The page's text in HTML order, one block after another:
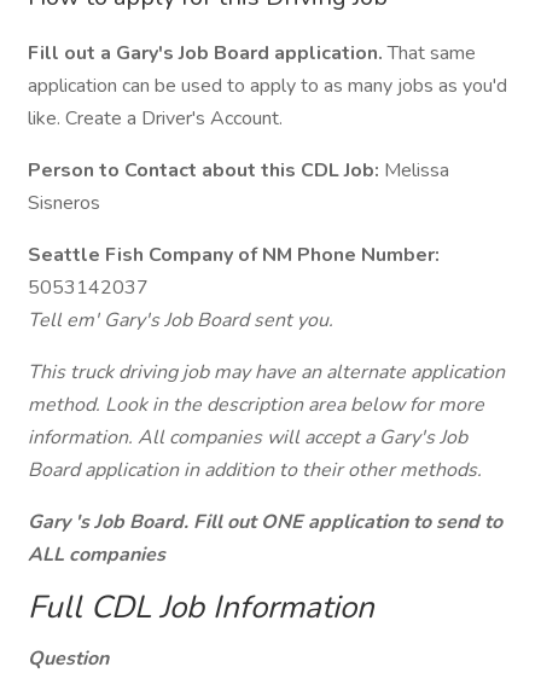
Fill out a Gary's Job Board application.That same
application can be used to apply to as many jobs as you'd
like. Create a Driver's Account.
Person to Contact about this CDL Job: Melissa
Sisneros
Seattle Fish Company of NM Phone Number:
5053142037
Tell em' Gary's Job Board sent you.
This truck driving job may have an alternate application
method. Look in the description area below for more
information. All companies will accept a Gary's Job
Board application in addition to their other methods.
Gary 's Job Board. Fill out ONE application to send to
ALL companies
Full CDL Job Information
Question